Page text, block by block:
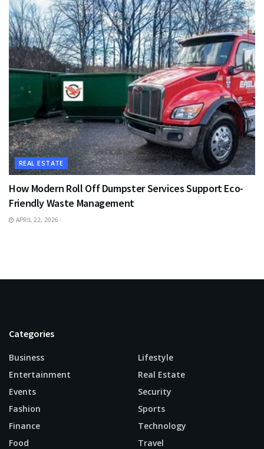
REAL ESTATE
How Modern Roll Off Dumpster Services Support Eco-
Friendly Waste Management
APRIL 22, 2026
Categories
Business
Entertainment
Events
Fashion
Finance
Food
Lifestyle
Real Estate
Security
Sports
Technology
Travel